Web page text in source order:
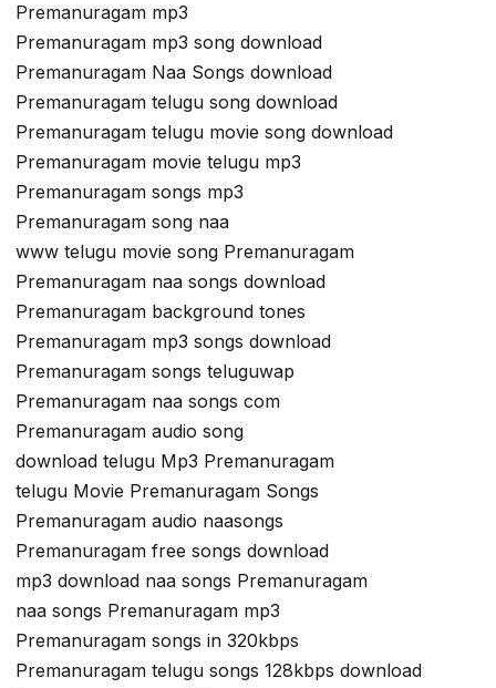
Premanuragam mp3
Premanuragam mp3 song download
Premanuragam Naa Songs download
Premanuragam telugu song download
Premanuragam telugu movie song download
Premanuragam movie telugu mp3
Premanuragam songs mp3
Premanuragam song naa
www telugu movie song Premanuragam
Premanuragam naa songs download
Premanuragam background tones
Premanuragam mp3 songs download
Premanuragam songs teluguwap
Premanuragam naa songs com
Premanuragam audio song
download telugu Mp3 Premanuragam
telugu Movie Premanuragam Songs
Premanuragam audio naasongs
Premanuragam free songs download
mp3 download naa songs Premanuragam
naa songs Premanuragam mp3
Premanuragam songs in 320kbps
Premanuragam telugu songs 128kbps download